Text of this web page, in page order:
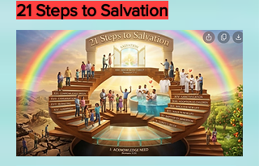
21 Steps to Salvation